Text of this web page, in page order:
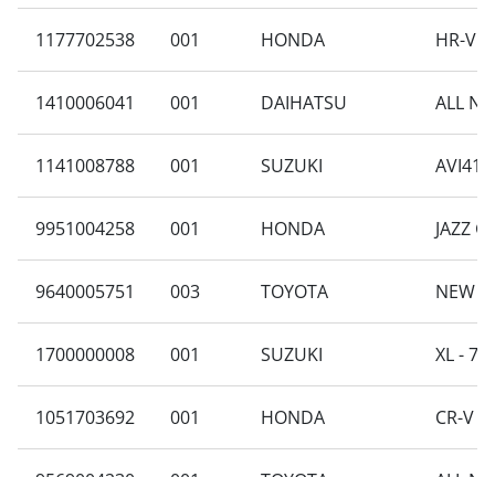
1177702538 001 HONDA HR-V
1410006041 001 DAIHATSU ALL
1141008788 001 SUZUKI
9951004258 001 HONDA JAZZ
9640005751 003 TOYOTA NEW
1700000008 001 SUZUKI XL - 7
1051703692 001 HONDA CR-V